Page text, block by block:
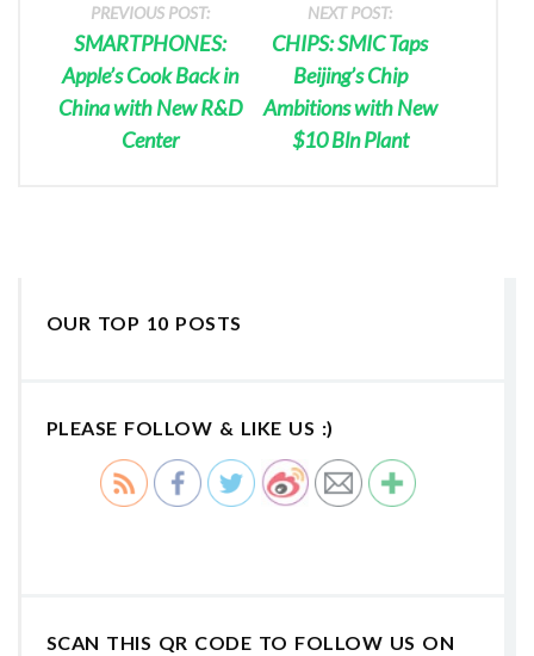
PREVIOUS POST:
SMARTPHONES:
Apple’s Cook Back in
China with New R&D
Center
NEXT POST:
CHIPS: SMIC Taps
Beijing’s Chip
Ambitions with New
$10 Bln Plant
OUR TOP 10 POSTS
PLEASE FOLLOW & LIKE US :)
SCAN THIS QR CODE TO FOLLOW US ON